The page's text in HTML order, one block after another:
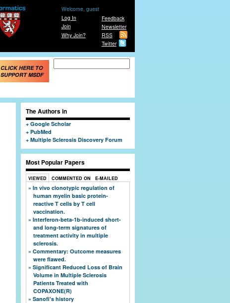
Feedback
Newsletter
RSS
Twitter
Welcome, guest
Log In
Join
Why Join?
CLICK HERE TO
SUPPORT MSDF
The Authors in
Google Scholar
PubMed
Multiple Sclerosis Discovery Forum
Most Popular Papers
VIEWED COMMENTED ON E-MAILED
In vivo clonotypic regulation of
human myelin basic protein-
reactive T cells by T cell
vaccination.
Interferon-beta-1b-induced short-
and long-term signatures of
treatment activity in multiple
sclerosis.
Commentary: Outcome measures
were flawed.
Significant Reduced Loss of Brain
Volume in Multiple Sclerosis
Patients Treated with
COPAXONE(R)
Sanofi's history